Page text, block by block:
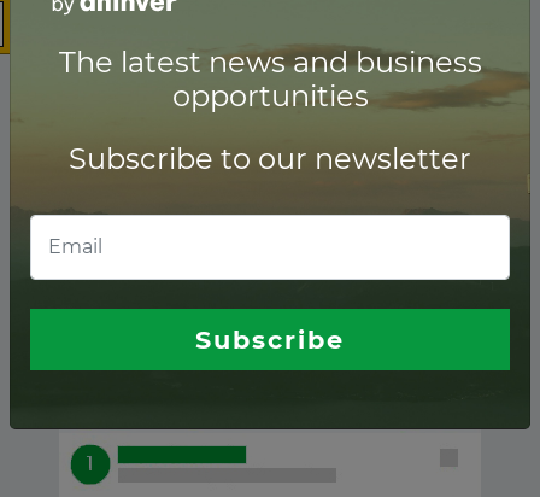
Wind ranking of
Financial advisors
The latest news and business
opportunities
Subscribe to our newsletter
Subscribe